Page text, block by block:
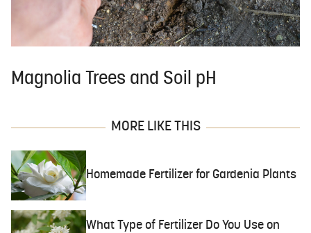
Magnolia Trees and Soil pH
MORE LIKE THIS
Homemade Fertilizer for Gardenia Plants
What Type of Fertilizer Do You Use on